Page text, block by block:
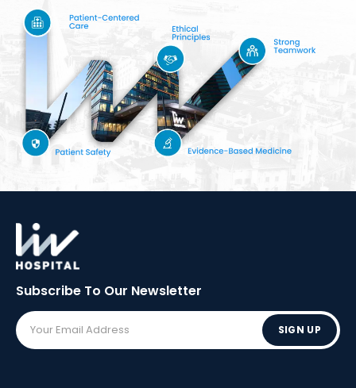
Subscribe To Our Newsletter
SIGN UP